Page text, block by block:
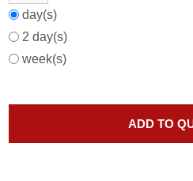
day(s)
2 day(s)
week(s)